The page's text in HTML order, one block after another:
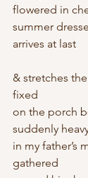
flowered in
summer
arrives at last
& stretches
fixed
on the porch
suddenly
in my father’s
gathered